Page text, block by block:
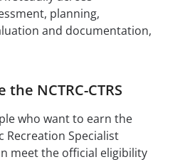
planning,
and documentation,
NCTRC-CTRS
who want to earn the
Recreation Specialist
meet the official eligibility